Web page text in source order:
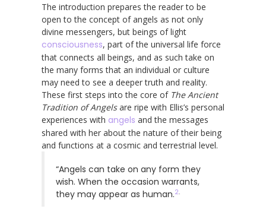
The introduction prepares the reader to be
open to the concept of angels as not only
divine messengers, but beings of light
consciousness, part of the universal life force
that connects all beings, and as such take on
the many forms that an individual or culture
may need to see a deeper truth and reality.
These first steps into the core of The Ancient
Tradition of Angelsare ripe with Ellis’s personal
experiences with angels and the messages
shared with her about the nature of their being
and functions at a cosmic and terrestrial level.
“Angels can take on any form they
wish. When the occasion warrants,
they may appear as human.2.